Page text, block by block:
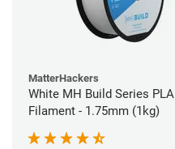
MatterHackers
White MH Build Series PLA
Filament - 1.75mm (1kg)